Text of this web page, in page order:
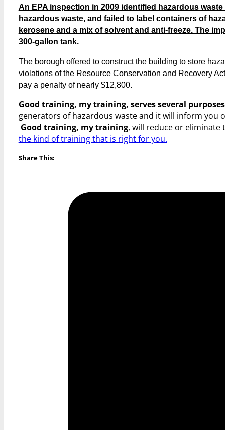
An EPA inspection in 2009 identified hazardous
hazardous waste, and failed to label containers of
kerosene and a mix of solvent and anti-freeze. The
300-gallon tank.
The borough offered to construct the building to store
violations of the Resource Conservation and Recovery
pay a penalty of nearly $12,800.
Good training, my training, serves several purposes
generators of hazardous waste and it will inform
Good training, my training, will reduce or
the kind of training that is right for you.
Share This: